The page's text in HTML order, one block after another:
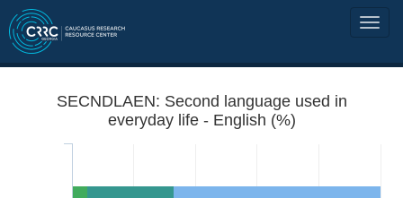
SECNDLAEN: Second language used in
everyday life - English (%)